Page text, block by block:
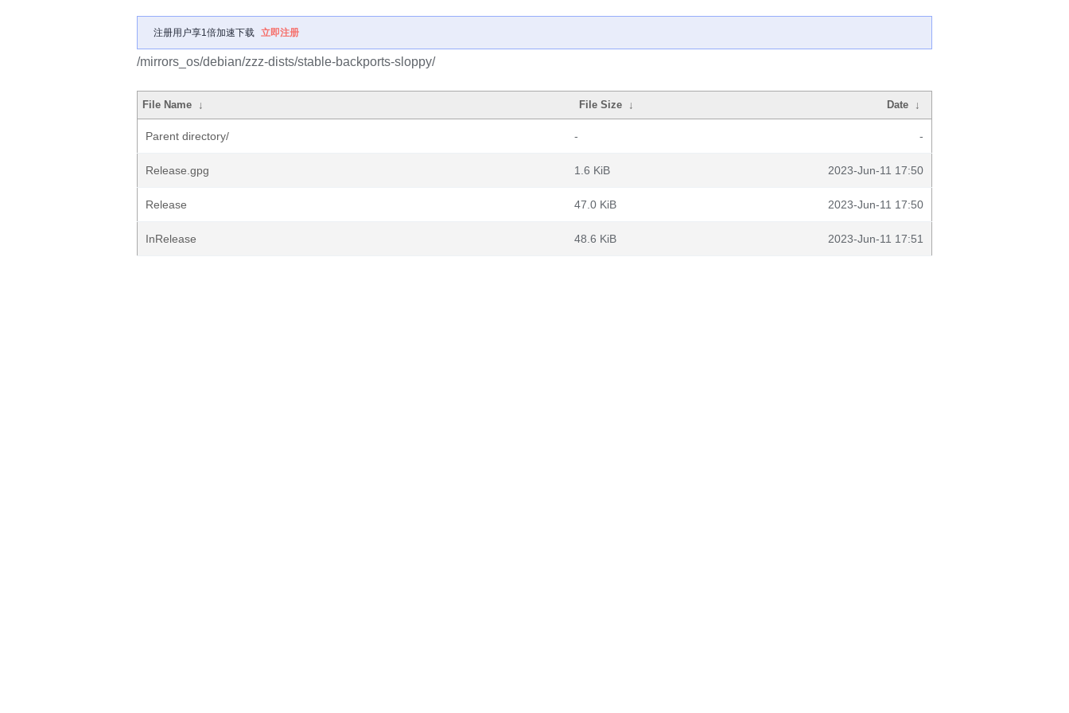
注册用户享1倍加速下载 立即注册
/mirrors_os/debian/zzz-dists/stable-backports-sloppy/
File Name ↓ File Size ↓ Date ↓
Parent directory/ - -
Release.gpg 1.6 KiB 2023-Jun-11 17:50
Release 47.0 KiB 2023-Jun-11 17:50
InRelease 48.6 KiB 2023-Jun-11 17:51